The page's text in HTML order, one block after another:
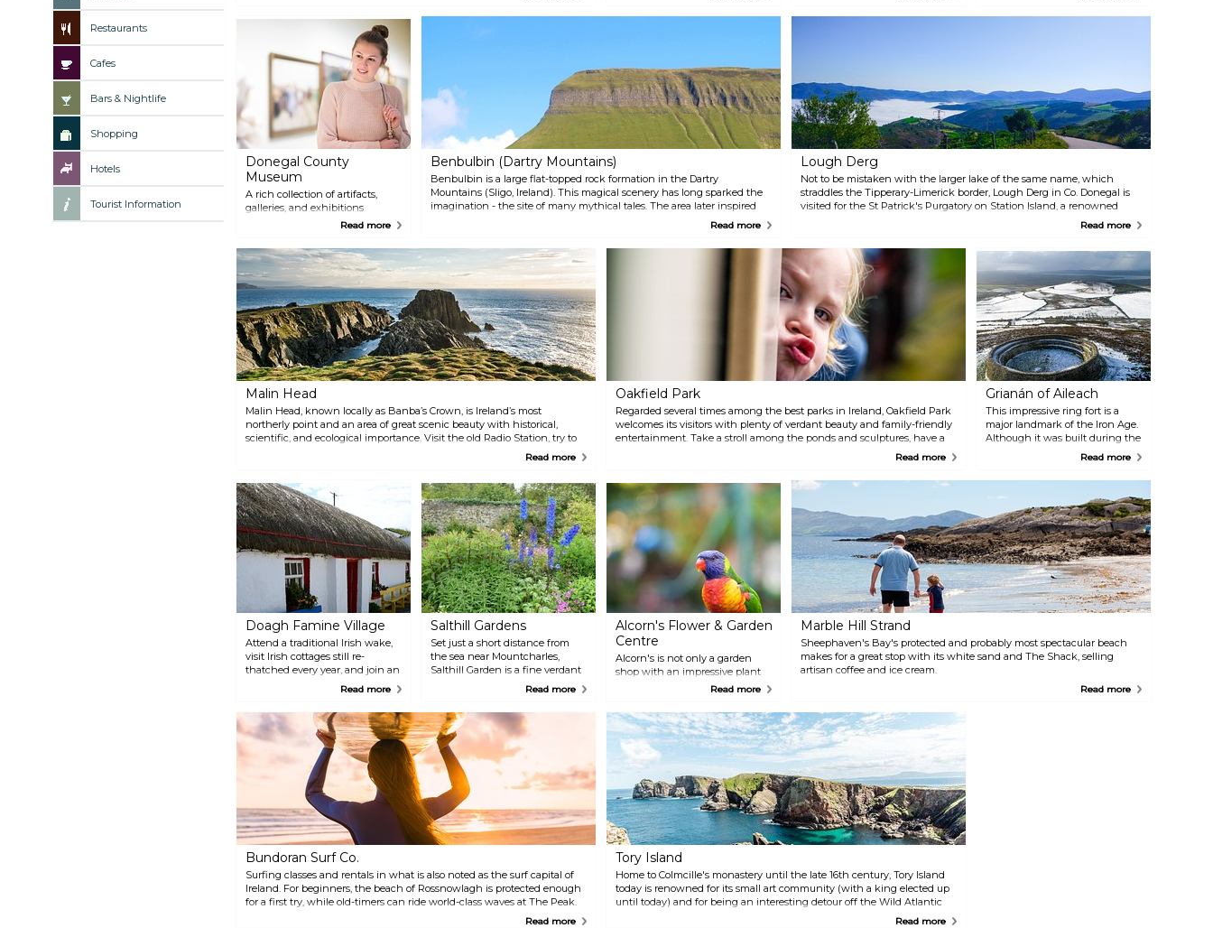
Restaurants
Cafes
Bars & Nightlife
Shopping
Hotels
Tourist Information
country, the castle was granted
most prominent landmarks of
Irish history.
setting, with stunning views of
region. Admire some hand-
and try your skills at the world's
largest loom!
Donegal County
Museum
A rich collection of artifacts,
galleries, and exhibitions
showcasing the county's
Warden's House dating back to
the era of the Great Famine.
Admission is free.
Read more
Benbulbin (Dartry Mountains)
Benbulbin is a large flat-topped rock formation in the Dartry
Mountains (Sligo, Ireland). This magical scenery has long sparked the
imagination - the site of many mythical tales. The area later inspired
the evocative poetry of renowned Irish writer W.B. Yeats and is thus
Arctic-Alpine plants, and many species of flora not found elsewhere in
Ireland. Fossils are also regularly found. Climbers should approach the
mountain from the gentler and safer South Side (avoid the North Side
and its dangerous Atlantic winds!) and are recommended to follow the
Gortarowey Forst Loop to take in views of Donegal Bays.
Read more
Lough Derg
Not to be mistaken with the larger lake of the same name, which
straddles the Tipperary-Limerick border, Lough Derg in Co. Donegal is
visited for the St Patrick's Purgatory on Station Island, a renowned
pilgrimage site still keeping thousand-year-old traditions alive. The
Read more
Malin Head
Malin Head, known locally as Banba’s Crown, is Ireland’s most
northerly point and an area of great scenic beauty with historical,
scientific, and ecological importance. Visit the old Radio Station, try to
spot the wreckage of Twilight that never made it to Derry, and admire
Read more
Oakfield Park
Regarded several times among the best parks in Ireland, Oakfield Park
welcomes its visitors with plenty of verdant beauty and family-friendly
entertainment. Take a stroll among the ponds and sculptures, have a
ride on the narrow-gauge train, admire the Longsleeper landmark, and
Read more
Grianán of Aileach
This impressive ring fort is a
major landmark of the Iron Age.
Although it was built during the
Kingdom of Aileach around the
the site had already been in use
legends that fill the place with a
mysterious atmosphere, but if
sleeping giants don't scare you
off, take a short drive (3 km)
south of Burt, and admire the
view of the scenic Inishowen
peninsula.
Read more
Doagh Famine Village
Attend a traditional Irish wake,
visit Irish cottages still re-
thatched every year, and join an
informative guided tour to learn
lived in the times of the Great
Famine at this interesting
outdoor museum.
Read more
Salthill Gardens
Set just a short distance from
the sea near Mountcharles,
Salthill Garden is a fine verdant
selection of perennials,
individually styled by Elizabeth
Temple. The garden also has a
trail which can be done in less
than two hours.
Read more
Alcorn's Flower & Garden
Centre
Alcorn's is not only a garden
shop with an impressive plant
selection, but it also has a
lemurs and colourful birds and
butterflies, giving you an
impromptu performance. Finish
your visit with a coffee at the
Read more
Marble Hill Strand
Sheephaven's Bay's protected and probably most spectacular beach
makes for a great stop with its white sand and The Shack, selling
artisan coffee and ice cream.
Read more
Bundoran Surf Co.
Surfing classes and rentals in what is also noted as the surf capital of
Ireland. For beginners, the beach of Rossnowlagh is protected enough
for a first try, while old-timers can ride world-class waves at The Peak.
Read more
Tory Island
Home to Colmcille's monastery until the late 16th century, Tory Island
today is renowned for its small art community (with a king elected up
until today) and for being an interesting detour off the Wild Atlantic
Way for its spectacular scenery, spotted with historical landmarks such
Read more